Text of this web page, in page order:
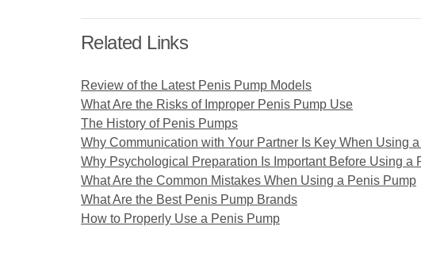
Related Links
Review of the Latest Penis Pump Models
What Are the Risks of Improper Penis Pump Use
The History of Penis Pumps
Why Communication with Your Partner Is Key When Using
Why Psychological Preparation Is Important Before Using a
What Are the Common Mistakes When Using a Penis Pump
What Are the Best Penis Pump Brands
How to Properly Use a Penis Pump